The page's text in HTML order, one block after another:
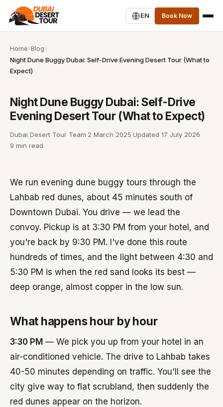
EN Book Now
Home Blog
Night Dune Buggy Dubai: Self-Drive Evening Desert Tour (What to
Expect)
Night Dune Buggy Dubai: Self-Drive
Evening Desert Tour (What to Expect)
Dubai Desert Tour Team·2 March 2025·Updated 17 July 2026·
9 min read
We run evening dune buggy tours through the
Lahbab red dunes, about 45 minutes south of
Downtown Dubai. You drive — we lead the
convoy. Pickup is at 3:30 PM from your hotel, and
you're back by 9:30 PM. I've done this route
hundreds of times, and the light between 4:30 and
5:30 PM is when the red sand looks its best —
deep orange, almost copper in the low sun.
What happens hour by hour
3:30 PM — We pick you up from your hotel in an
air-conditioned vehicle. The drive to Lahbab takes
40-50 minutes depending on traffic. You'll see the
city give way to flat scrubland, then suddenly the
red dunes appear on the horizon.